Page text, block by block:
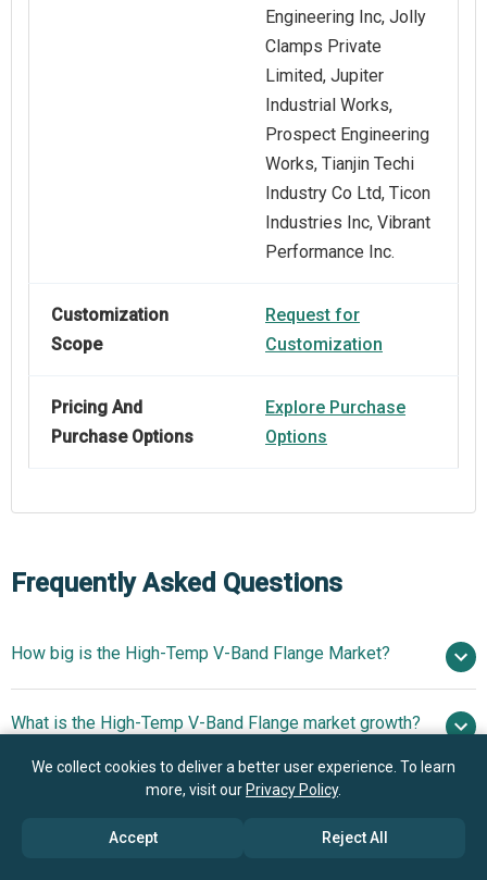
Engineering Inc, Jolly
Clamps Private
Limited, Jupiter
Industrial Works,
Prospect Engineering
Works, Tianjin Techi
Industry Co Ltd, Ticon
Industries Inc, Vibrant
Performance Inc.
Customization
Scope
Request for
Customization
Pricing And
Purchase Options
Explore Purchase
Options
Frequently Asked Questions
How big is the High-Temp V-Band Flange Market?
billion in 2025
$2.6 billion in 2026
$3.87 billion by 2030
What is the High-Temp V-Band Flange market growth?
10.4% from 2026 to 2030
billion by 2030
Who are the key players in High-Temp V-Band Flange
We collect cookies to deliver a better user experience. To learn
more, visit our Privacy Policy.
Accept Reject All